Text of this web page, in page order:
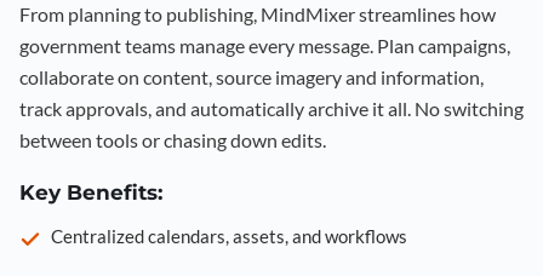
From planning to publishing, MindMixer streamlines how
government teams manage every message. Plan campaigns,
collaborate on content, source imagery and information,
track approvals, and automatically archive it all. No switching
between tools or chasing down edits.
Key Benefits:
Centralized calendars, assets, and workflows